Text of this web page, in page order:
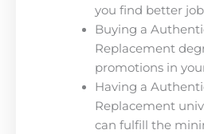
you find better
Buying a
Replacement
promotions in
Having a
Replacement
can fulfill the